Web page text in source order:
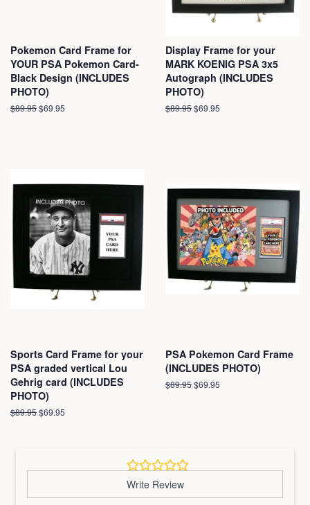
Pokemon Card Frame for
YOUR PSA Pokemon Card-
Black Design (INCLUDES
PHOTO)
Regular
$89.95Sale
$69.95
Display Frame for your
MARK KOENIG PSA 3x5
Autograph (INCLUDES
PHOTO)
Regular
$89.95Sale
$69.95
Sports Card Frame for your
PSA graded vertical Lou
Gehrig card (INCLUDES
PHOTO)
Regular
$89.95Sale
$69.95
PSA Pokemon Card Frame
(INCLUDES PHOTO)
Regular
$89.95Sale
$69.95
Write Review